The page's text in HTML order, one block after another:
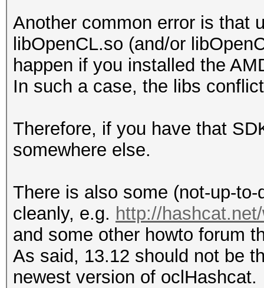
Another common error is that
libOpenCL.so (and/or
happen if you installed the
In such a case, the libs
Therefore, if you have that
somewhere else.
There is also some (not-up-
cleanly, e.g. http://
and some other howto forum
As said, 13.12 should not be
newest version of oclHashcat.